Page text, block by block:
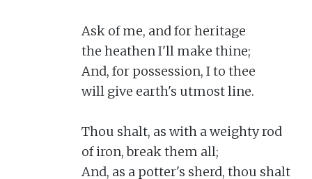
Ask of me, and for heritage
the heathen I'll make thine;
And, for possession, I to thee
will give earth's utmost line.
Thou shalt, as with a weighty rod
of iron, break them all;
And, as a potter's sherd, thou shalt